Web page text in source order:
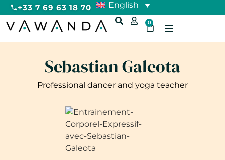
+33 7 69 63 18 70 English
0
Sebastian Galeota
Professional dancer and yoga teacher